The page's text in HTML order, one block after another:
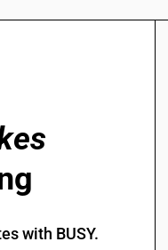
with BUSY.